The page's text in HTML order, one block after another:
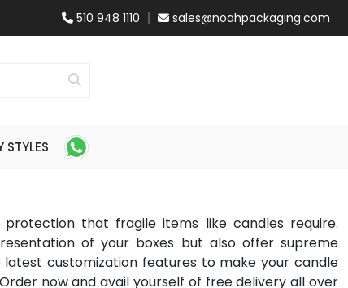
510 948 1110 sales@noahpackaging.com
that fragile items like candles require.
of your boxes but also offer supreme
customization features to make your candle
now and avail yourself of free delivery all over